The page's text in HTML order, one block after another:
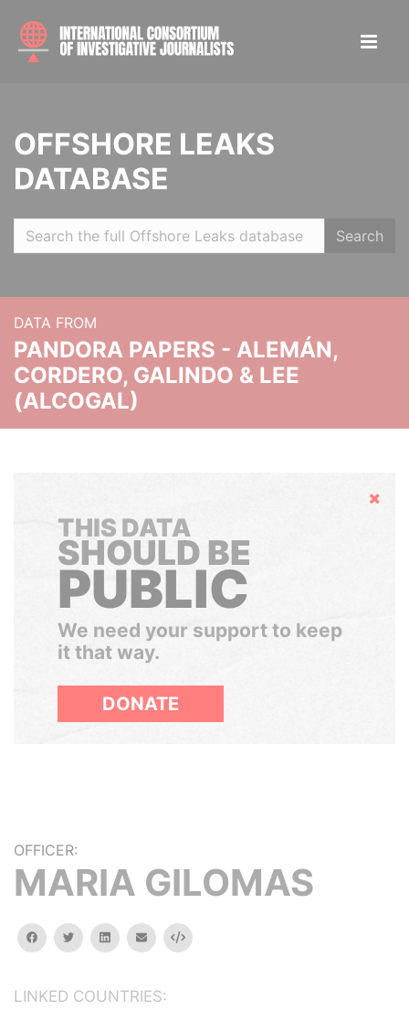
OFFSHORE LEAKS
DATABASE
Search
DATA FROM
PANDORA PAPERS - ALEMÁN,
CORDERO, GALINDO & LEE
(ALCOGAL)
Hide
THIS DATA
SHOULD BE
PUBLIC
We need your support to keep
it that way.
DONATE
OFFICER:
MARIA GILOMAS
facebooktwitterlinkedinemail Embed
LINKED COUNTRIES: